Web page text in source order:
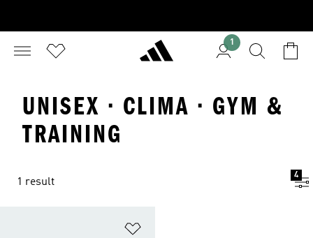
1
UNISEX · CLIMA · GYM &
TRAINING
1 result
4